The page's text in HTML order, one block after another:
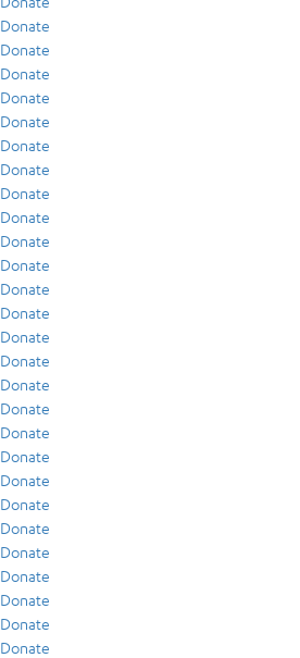
Donate
Donate
Donate
Donate
Donate
Donate
Donate
Donate
Donate
Donate
Donate
Donate
Donate
Donate
Donate
Donate
Donate
Donate
Donate
Donate
Donate
Donate
Donate
Donate
Donate
Donate
Donate